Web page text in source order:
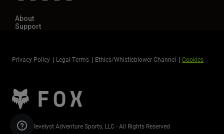
About
Support
Privacy Policy Legal Terms Ethics/Whistleblower Channel Cookies
©2026 Revelyst Adventure Sports, LLC - All Rights Reserved